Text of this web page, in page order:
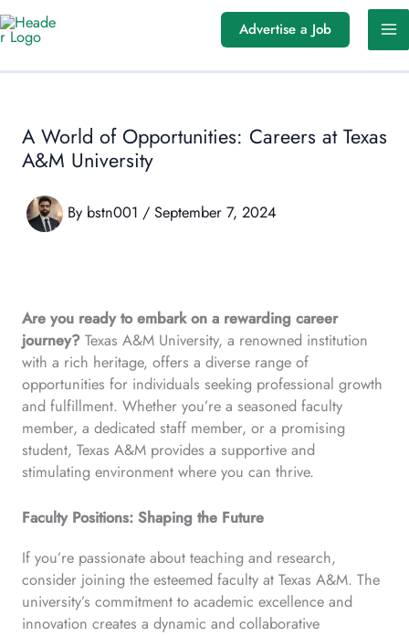
Skip
to
Advertise a Job
A World of Opportunities: Careers at Texas
A&M University
By bstn001 / September 7, 2024
Are you ready to embark on a rewarding career
journey? Texas A&M University, a renowned institution
with a rich heritage, offers a diverse range of
opportunities for individuals seeking professional growth
and fulfillment. Whether you’re a seasoned faculty
member, a dedicated staff member, or a promising
student, Texas A&M provides a supportive and
stimulating environment where you can thrive.
Faculty Positions: Shaping the Future
If you’re passionate about teaching and research,
consider joining the esteemed faculty at Texas A&M. The
university’s commitment to academic excellence and
innovation creates a dynamic and collaborative